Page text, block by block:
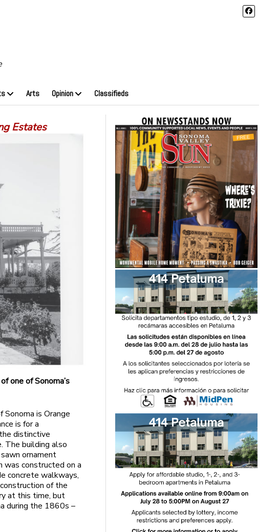
Arts Opinion Classifieds
Estates
one of Sonoma’s
is Orange
is for a
distinctive
The building also
ornament
was constructed on a
concrete walkways,
of the
at this time, but
during the 1860s –